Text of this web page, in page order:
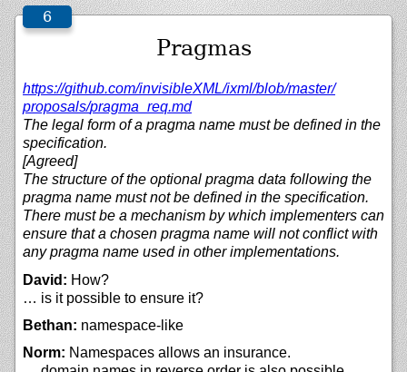
Pragmas
https://github.com/invisibleXML/ixml/blob/master/
proposals/pragma_req.md
The legal form of a pragma name must be defined in the
specification.
[Agreed]
The structure of the optional pragma data following the
pragma name must not be defined in the specification.
There must be a mechanism by which implementers can
ensure that a chosen pragma name will not conflict with
any pragma name used in other implementations.
David: How?
… is it possible to ensure it?
Bethan: namespace-like
Norm: Namespaces allows an insurance.